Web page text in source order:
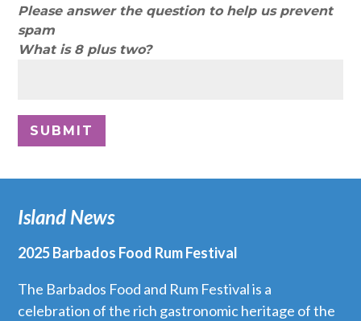
Please answer the question to help us prevent
spam
What is 8 plus two?
Island News
2025 Barbados Food Rum Festival
The Barbados Food and Rum Festival is a
celebration of the rich gastronomic heritage of the